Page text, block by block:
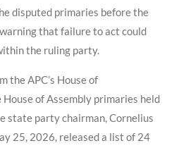
disputed primaries before the
that failure to act could
the ruling party.
the APC’s House of
of Assembly primaries held
state party chairman, Cornelius
25, 2026, released a list of 24